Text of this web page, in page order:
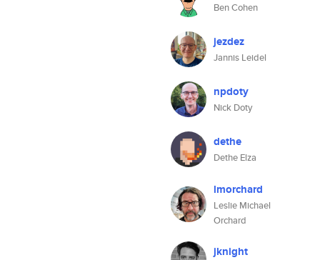
Ben Cohen
jezdez
Jannis Leidel
npdoty
Nick Doty
dethe
Dethe Elza
lmorchard
Leslie Michael
Orchard
jknight